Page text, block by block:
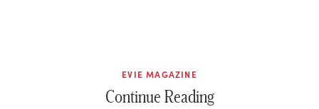
EVIE MAGAZINE
Continue Reading